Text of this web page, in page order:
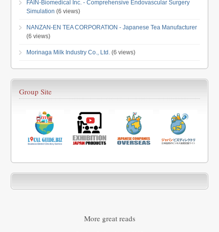
FAIN-Biomedical Inc. - Comprehensive Endovascular Surgery
Simulation (6 views)
NANZAN-EN TEA CORPORATION - Japanese Tea Manufacturer
(6 views)
Morinaga Milk Industry Co., Ltd. (6 views)
Group Site
More great reads